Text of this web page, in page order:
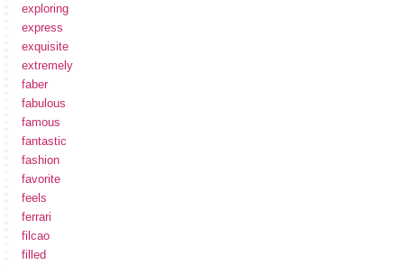
exploring
express
exquisite
extremely
faber
fabulous
famous
fantastic
fashion
favorite
feels
ferrari
filcao
filled